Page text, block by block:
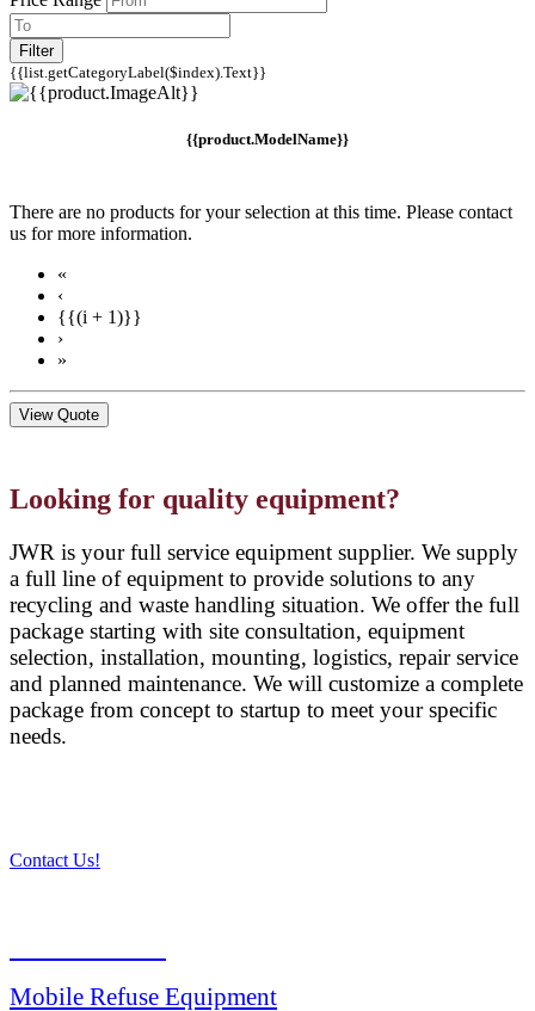
Filter
{{list.getCategoryLabel($index).Text}}
{{product.ModelName}}
There are no products for your selection at this time. Please contact
us for more information.
«
‹
{{(i + 1)}}
›
»
View Quote
Looking for quality equipment?
JWR is your full service equipment supplier. We supply
a full line of equipment to provide solutions to any
recycling and waste handling situation. We offer the full
package starting with site consultation, equipment
selection, installation, mounting, logistics, repair service
and planned maintenance. We will customize a complete
package from concept to startup to meet your specific
needs.
Contact Us!
Mobile Refuse Equipment